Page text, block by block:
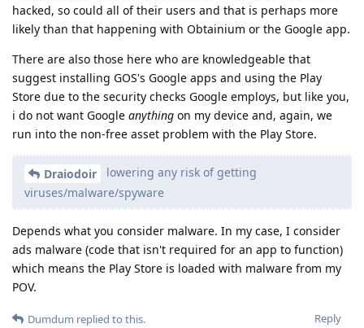
hacked, so could all of their users and that is perhaps more
likely than that happening with Obtainium or the Google app.
There are also those here who are knowledgeable that
suggest installing GOS's Google apps and using the Play
Store due to the security checks Google employs, but like you,
i do not want Google anything on my device and, again, we
run into the non-free asset problem with the Play Store.
Draiodoir
lowering any risk of getting
viruses/malware/spyware
Depends what you consider malware. In my case, I consider
ads malware (code that isn't required for an app to function)
which means the Play Store is loaded with malware from my
POV.
Reply
Dumdum replied to this.